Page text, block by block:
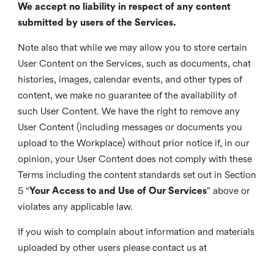
We accept no liability in respect of any content
submitted by users of the Services.
Note also that while we may allow you to store certain
User Content on the Services, such as documents, chat
histories, images, calendar events, and other types of
content, we make no guarantee of the availability of
such User Content. We have the right to remove any
User Content (including messages or documents you
upload to the Workplace) without prior notice if, in our
opinion, your User Content does not comply with these
Terms including the content standards set out in Section
5 “Your Access to and Use of Our Services” above or
violates any applicable law.
If you wish to complain about information and materials
uploaded by other users please contact us at